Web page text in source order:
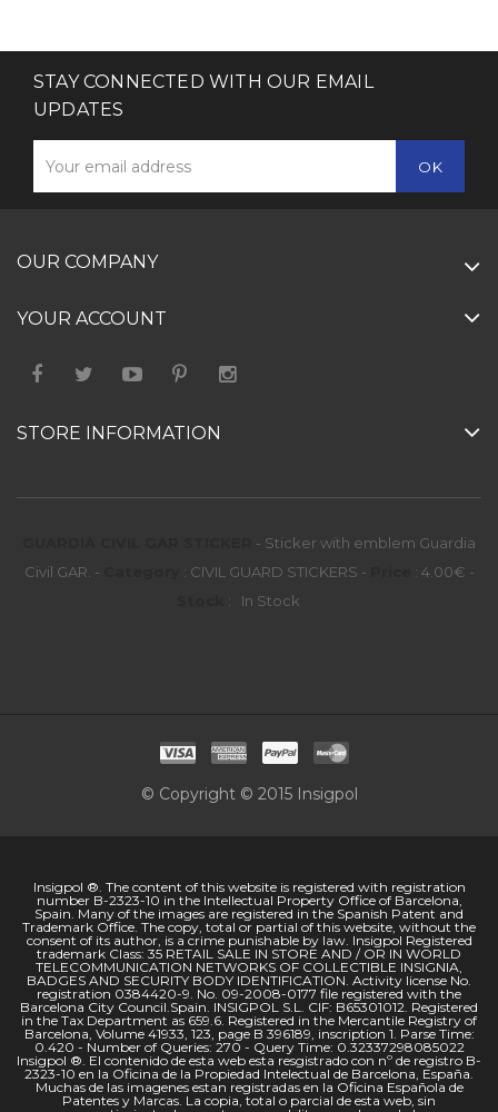
STAY CONNECTED WITH OUR EMAIL
UPDATES
OUR COMPANY
YOUR ACCOUNT
STORE INFORMATION
- Sticker with emblem Guardia
Civil GAR. - : CIVIL GUARD STICKERS - : 4.00€ -
: In Stock
© Copyright © 2015 Insigpol
Insigpol ®. The content of this website is registered with registration
number B-2323-10 in the Intellectual Property Office of Barcelona,
Spain. Many of the images are registered in the Spanish Patent and
Trademark Office. The copy, total or partial of this website, without the
consent of its author, is a crime punishable by law. Insigpol Registered
trademark Class: 35 RETAIL SALE IN STORE AND / OR IN WORLD
TELECOMMUNICATION NETWORKS OF COLLECTIBLE INSIGNIA,
BADGES AND SECURITY BODY IDENTIFICATION. Activity license No.
registration 0384420-9. No. 09-2008-0177 file registered with the
Barcelona City Council.Spain. INSIGPOL S.L. CIF: B65301012. Registered
in the Tax Department as 659.6. Registered in the Mercantile Registry of
Barcelona, Volume 41933, 123, page B 396189, inscription 1. Parse Time:
0.420 - Number of Queries: 270 - Query Time: 0.32337298085022
Insigpol ®. El contenido de esta web esta resgistrado con nº de registro B-
2323-10 en la Oficina de la Propiedad Intelectual de Barcelona, España.
Muchas de las imagenes estan registradas en la Oficina Española de
Patentes y Marcas. La copia, total o parcial de esta web, sin